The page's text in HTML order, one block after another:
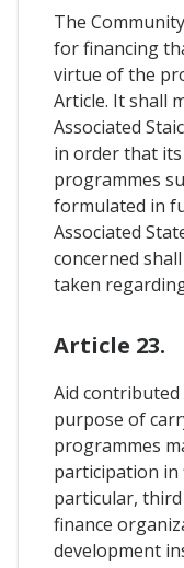
The
for financing
virtue of the
Article. It shall
Associated
in order that
programmes
formulated in
Associated
concerned
taken
Article 23.
Aid
purpose of
programmes
participation in
particular,
finance
development